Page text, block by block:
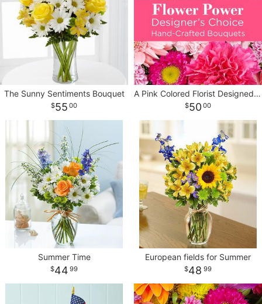
CROSSES
HEARTS
PLANTS
The Sunny Sentiments Bouquet
55 00
A Pink Colored Florist Designed Bouquet
50 00
Summer Time
44 99
European fields for Summer
48 99